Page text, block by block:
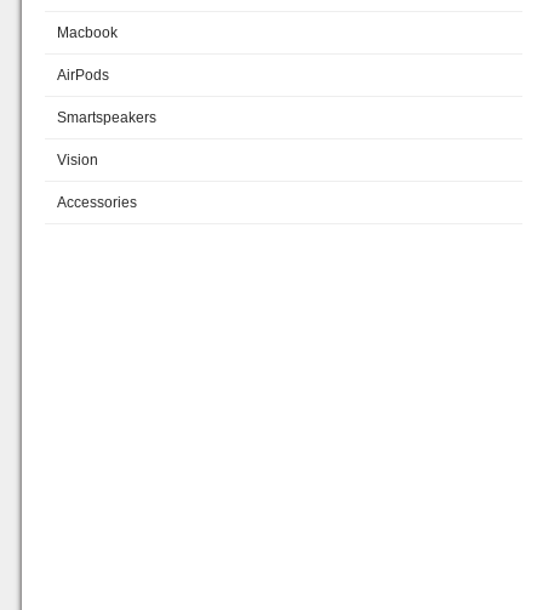
Macbook
AirPods
Smartspeakers
Vision
Accessories